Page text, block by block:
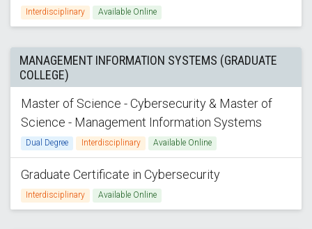
Interdisciplinary Available Online
MANAGEMENT INFORMATION SYSTEMS (GRADUATE
COLLEGE)
Master of Science - Cybersecurity & Master of
Science - Management Information Systems
Dual Degree Interdisciplinary Available Online
Graduate Certificate in Cybersecurity
Interdisciplinary Available Online